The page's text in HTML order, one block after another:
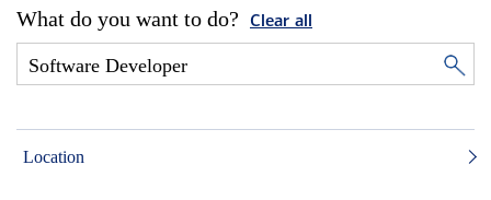
What do you want to do? Clear all
Location